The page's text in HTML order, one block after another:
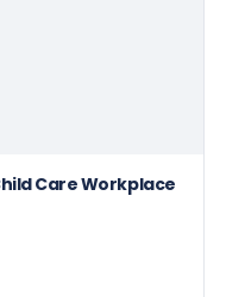
Care Workplace